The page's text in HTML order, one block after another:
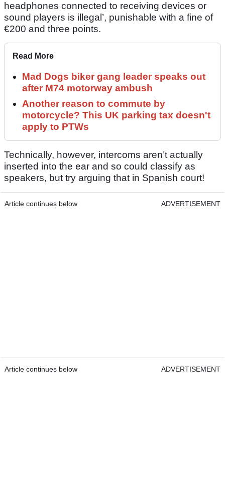
headphones connected to receiving devices or
sound players is illegal’, punishable with a fine of
€200 and three points.
Read More
Mad Dogs biker gang leader speaks out
after M74 motorway ambush
Another reason to commute by
motorcycle? This UK parking tax doesn't
apply to PTWs
Technically, however, intercoms aren’t actually
inserted into the ear and so could classify as
speakers, but try arguing that in Spanish court!
Article continues below ADVERTISEMENT
Article continues below ADVERTISEMENT